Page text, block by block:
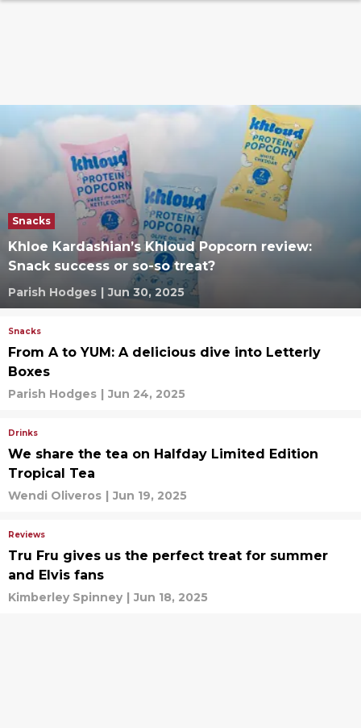
Snacks
Khloe Kardashian’s Khloud Popcorn review:
Snack success or so-so treat?
Parish Hodges | Jun 30, 2025
Snacks
From A to YUM: A delicious dive into Letterly
Boxes
Parish Hodges | Jun 24, 2025
Drinks
We share the tea on Halfday Limited Edition
Tropical Tea
Wendi Oliveros | Jun 19, 2025
Reviews
Tru Fru gives us the perfect treat for summer
and Elvis fans
Kimberley Spinney | Jun 18, 2025